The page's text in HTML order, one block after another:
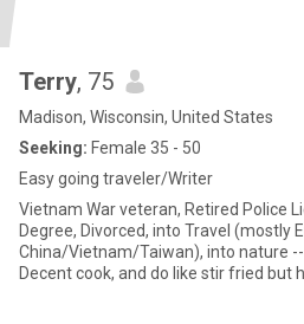
Terry, 75
Madison, Wisconsin, United States
Seeking: Female 35 - 50
Easy going traveler/Writer
Vietnam War veteran, Retired Police
Degree, Divorced, into Travel (mostly
China/Vietnam/Taiwan), into nature --
Decent cook, and do like stir fried but